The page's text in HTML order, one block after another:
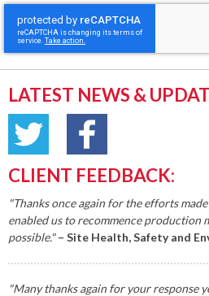
LATEST NEWS &
CLIENT FEEDBACK:
"Thanks once again for the efforts
enabled us to recommence production
possible."– Site Health, Safety and
"Many thanks again for your response